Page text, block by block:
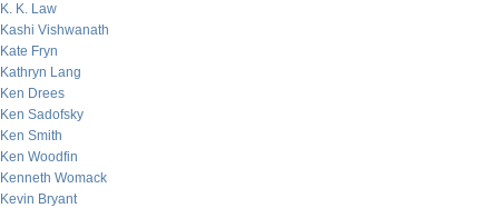
K. K. Law
Kashi Vishwanath
Kate Fryn
Kathryn Lang
Ken Drees
Ken Sadofsky
Ken Smith
Ken Woodfin
Kenneth Womack
Kevin Bryant